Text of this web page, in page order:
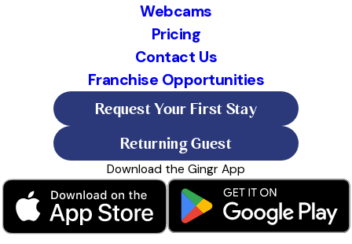
Webcams
Pricing
Contact Us
Franchise Opportunities
Request Your First Stay
Returning Guest
Download the Gingr App